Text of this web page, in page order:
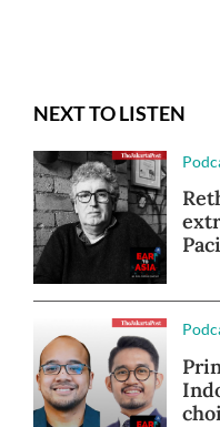
NEXT TO LISTEN